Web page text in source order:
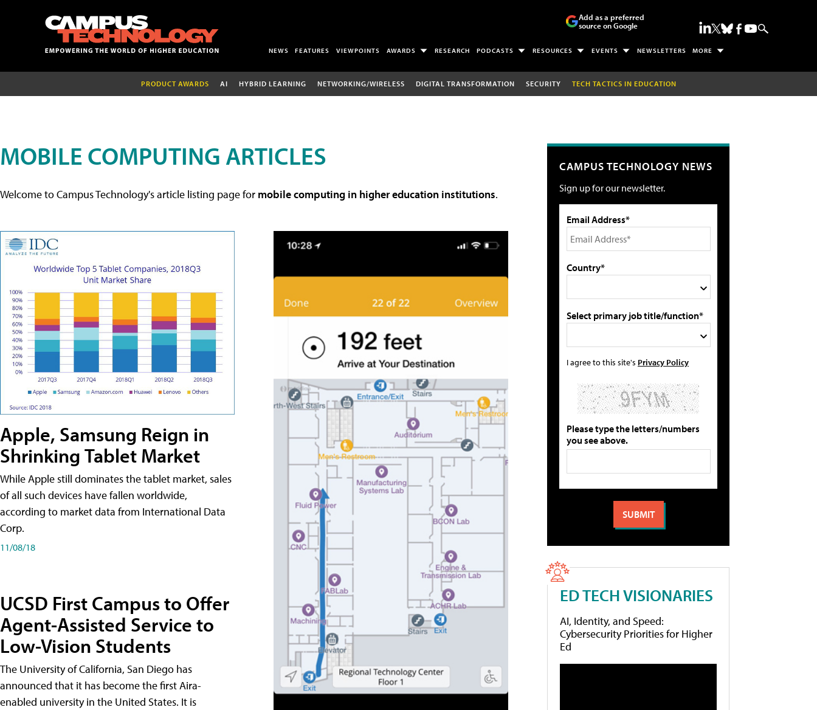
Add as a preferred
source on Google
NEWS FEATURES VIEWPOINTS AWARDS RESEARCH PODCASTS RESOURCES EVENTS NEWSLETTERS MORE
PRODUCT AWARDS AI HYBRID LEARNING NETWORKING/WIRELESS DIGITAL TRANSFORMATION SECURITY TECH TACTICS IN EDUCATION
MOBILE COMPUTING ARTICLES
Welcome to Campus Technology's article listing page for mobile computing in higher education institutions.
Apple, Samsung Reign in
Shrinking Tablet Market
While Apple still dominates the tablet market, sales
of all such devices have fallen worldwide,
according to market data from International Data
Corp.
11/08/18
UCSD First Campus to Offer
Agent-Assisted Service to
Low-Vision Students
The University of California, San Diego has
announced that it has become the first Aira-
enabled university in the United States. It is
CAMPUS TECHNOLOGY NEWS
Sign up for our newsletter.
Email Address*
Country*
Select primary job title/function*
I agree to this site's Privacy Policy
Please type the letters/numbers
you see above.
ED TECH VISIONARIES
AI, Identity, and Speed:
Cybersecurity Priorities for Higher
Ed